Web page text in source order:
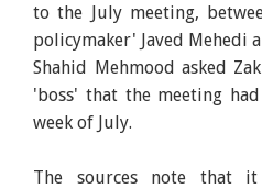
to the July meeting,
policymaker' Javed Mehedi
Shahid Mehmood asked
'boss' that the meeting
week of July.
The sources note that